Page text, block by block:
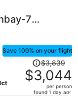
per
7
Modern new
Save 100% on your flight
Price
was
$3,839,
price
$3,839
$3,044
per person
found 1 day ago